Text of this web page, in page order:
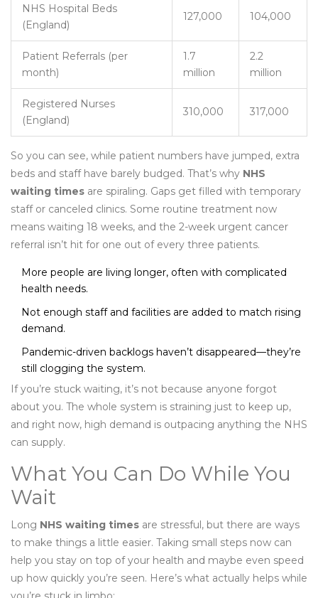
NHS Hospital Beds
(England)
127,000 104,000
Patient Referrals (per
month)
1.7
million
2.2
million
Registered Nurses
(England)
310,000 317,000
So you can see, while patient numbers have jumped, extra
beds and staff have barely budged. That’s why NHS
waiting times are spiraling. Gaps get filled with temporary
staff or canceled clinics. Some routine treatment now
means waiting 18 weeks, and the 2-week urgent cancer
referral isn’t hit for one out of every three patients.
More people are living longer, often with complicated
health needs.
Not enough staff and facilities are added to match rising
demand.
Pandemic-driven backlogs haven’t disappeared—they’re
still clogging the system.
If you’re stuck waiting, it’s not because anyone forgot
about you. The whole system is straining just to keep up,
and right now, high demand is outpacing anything the NHS
can supply.
What You Can Do While You
Wait
Long NHS waiting times are stressful, but there are ways
to make things a little easier. Taking small steps now can
help you stay on top of your health and maybe even speed
up how quickly you’re seen. Here’s what actually helps while